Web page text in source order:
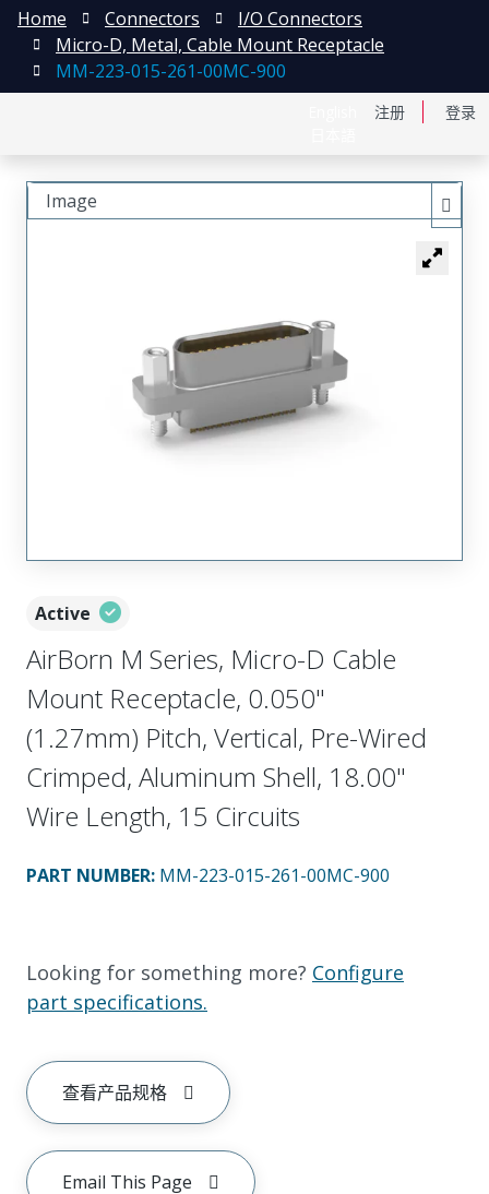
注册 登录
Home Connectors
I/O Connectors
Micro-D, Metal, Cable Mount Receptacle
MM-223-015-261-00MC-900
Active
AirBorn M Series, Micro-D Cable
Mount Receptacle, 0.050"
(1.27mm) Pitch, Vertical, Pre-Wired
Crimped, Aluminum Shell, 18.00"
Wire Length, 15 Circuits
PART NUMBER: MM-223-015-261-00MC-900
Looking for something more? Configure
part specifications.
查看产品规格
Email This Page
Image